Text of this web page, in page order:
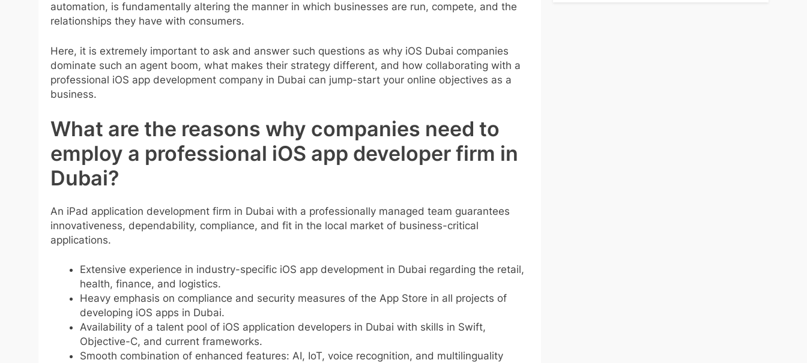
automation, is fundamentally altering the manner in which businesses are run, compete, and the
relationships they have with consumers.
Here, it is extremely important to ask and answer such questions as why iOS Dubai companies
dominate such an agent boom, what makes their strategy different, and how collaborating with a
professional iOS app development company in Dubai can jump-start your online objectives as a
business.
What are the reasons why companies need to
employ a professional iOS app developer firm in
Dubai?
An iPad application development firm in Dubai with a professionally managed team guarantees
innovativeness, dependability, compliance, and fit in the local market of business-critical
applications.
Extensive experience in industry-specific iOS app development in Dubai regarding the retail,
health, finance, and logistics.
Heavy emphasis on compliance and security measures of the App Store in all projects of
developing iOS apps in Dubai.
Availability of a talent pool of iOS application developers in Dubai with skills in Swift,
Objective-C, and current frameworks.
Smooth combination of enhanced features: AI, IoT, voice recognition, and multilinguality